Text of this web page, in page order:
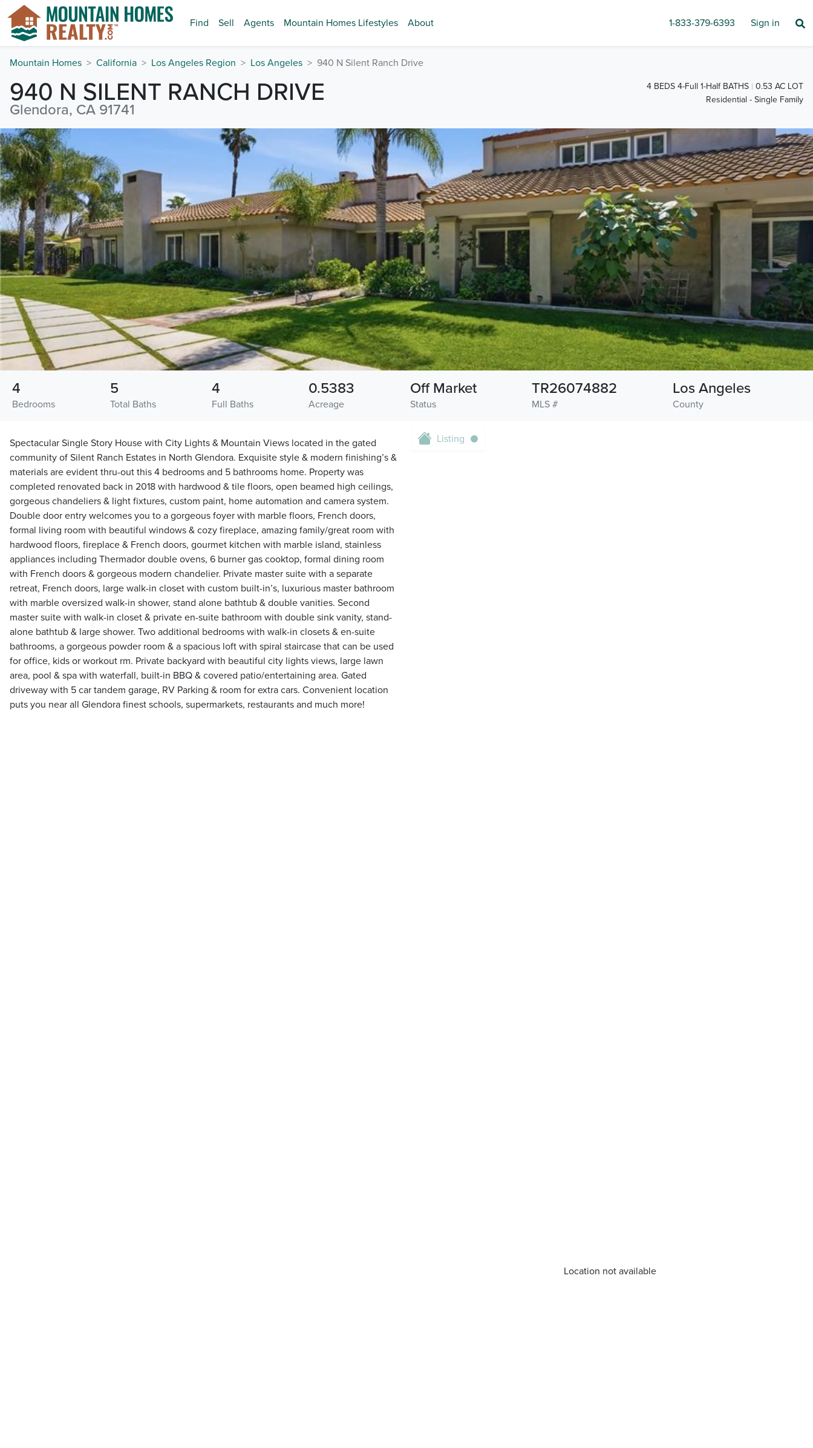
Find Sell Agents Mountain Homes Lifestyles About 1-833-379-6393 Sign in
Mountain Homes California Los Angeles Region Los Angeles 940 N Silent Ranch Drive
940 N SILENT RANCH DRIVE
Glendora, CA 91741
4 BEDS 4-Full 1-Half BATHS
0.53 AC LOT
Residential - Single Family
Bedrooms
4
Total Baths
5
Full Baths
4
Acreage
0.5383
Status
Off Market
MLS #
TR26074882
County
Los Angeles
Spectacular Single Story House with City Lights & Mountain Views located in the gated
community of Silent Ranch Estates in North Glendora. Exquisite style & modern finishing’s &
materials are evident thru-out this 4 bedrooms and 5 bathrooms home. Property was
completed renovated back in 2018 with hardwood & tile floors, open beamed high ceilings,
gorgeous chandeliers & light fixtures, custom paint, home automation and camera system.
Double door entry welcomes you to a gorgeous foyer with marble floors, French doors,
formal living room with beautiful windows & cozy fireplace, amazing family/great room with
hardwood floors, fireplace & French doors, gourmet kitchen with marble island, stainless
appliances including Thermador double ovens, 6 burner gas cooktop, formal dining room
with French doors & gorgeous modern chandelier. Private master suite with a separate
retreat, French doors, large walk-in closet with custom built-in’s, luxurious master bathroom
with marble oversized walk-in shower, stand alone bathtub & double vanities. Second
master suite with walk-in closet & private en-suite bathroom with double sink vanity, stand-
alone bathtub & large shower. Two additional bedrooms with walk-in closets & en-suite
bathrooms, a gorgeous powder room & a spacious loft with spiral staircase that can be used
for office, kids or workout rm. Private backyard with beautiful city lights views, large lawn
area, pool & spa with waterfall, built-in BBQ & covered patio/entertaining area. Gated
driveway with 5 car tandem garage, RV Parking & room for extra cars. Convenient location
puts you near all Glendora finest schools, supermarkets, restaurants and much more!
Location not available
Listing